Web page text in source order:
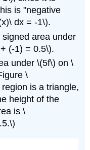
is "negative
dx = -1\).
area under
(-1) = 0.5\).
under \(5f\) on \
\
is a triangle,
height of the
is \